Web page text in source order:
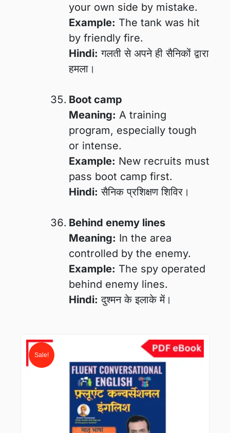
your own side by mistake.
Example: The tank was hit
by friendly fire.
Hindi: गलती से अपने ही सैनिकों द्वारा
हमला।
Boot camp
Meaning: A training
program, especially tough
or intense.
Example: New recruits must
pass boot camp first.
Hindi: सैनिक प्रशिक्षण शिविर।
Behind enemy lines
Meaning: In the area
controlled by the enemy.
Example: The spy operated
behind enemy lines.
Hindi: दुश्मन के इलाके में।
Sale!
Original
was:
₹400.00.
Current
price
is:
₹99.00.